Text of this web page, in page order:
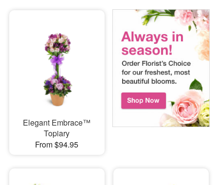
Elegant Embrace™
Topiary
From $94.95